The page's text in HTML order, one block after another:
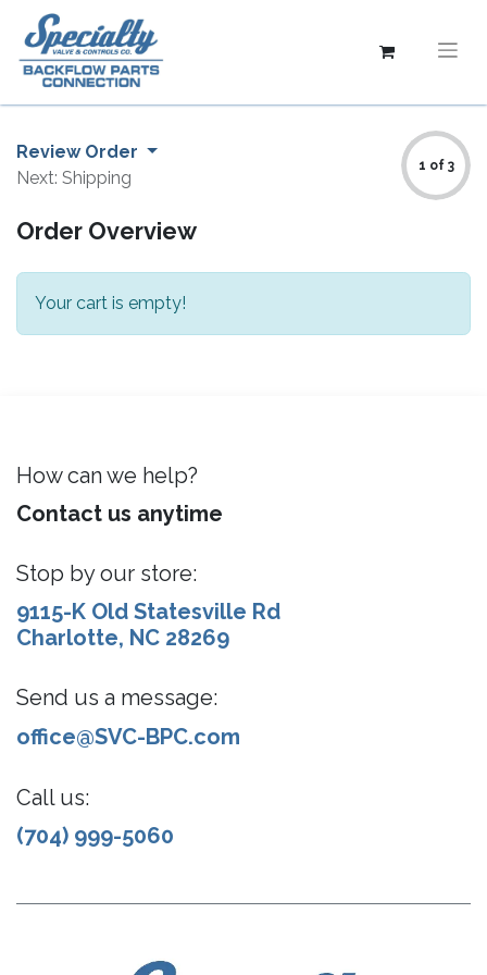
Review Order
Next: Shipping
1 of 3
Order Overview
Your cart is empty!
How can we help?
Contact us anytime
Stop by our store:
9115-K Old Statesville Rd
Charlotte, NC 28269
Send us a message:
office@SVC-BPC.com
Call us:
(704) 999-5060